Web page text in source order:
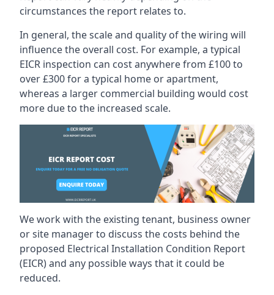
circumstances the report relates to.
In general, the scale and quality of the wiring will
influence the overall cost. For example, a typical
EICR inspection can cost anywhere from £100 to
over £300 for a typical home or apartment,
whereas a larger commercial building would cost
more due to the increased scale.
We work with the existing tenant, business owner
or site manager to discuss the costs behind the
proposed Electrical Installation Condition Report
(EICR) and any possible ways that it could be
reduced.